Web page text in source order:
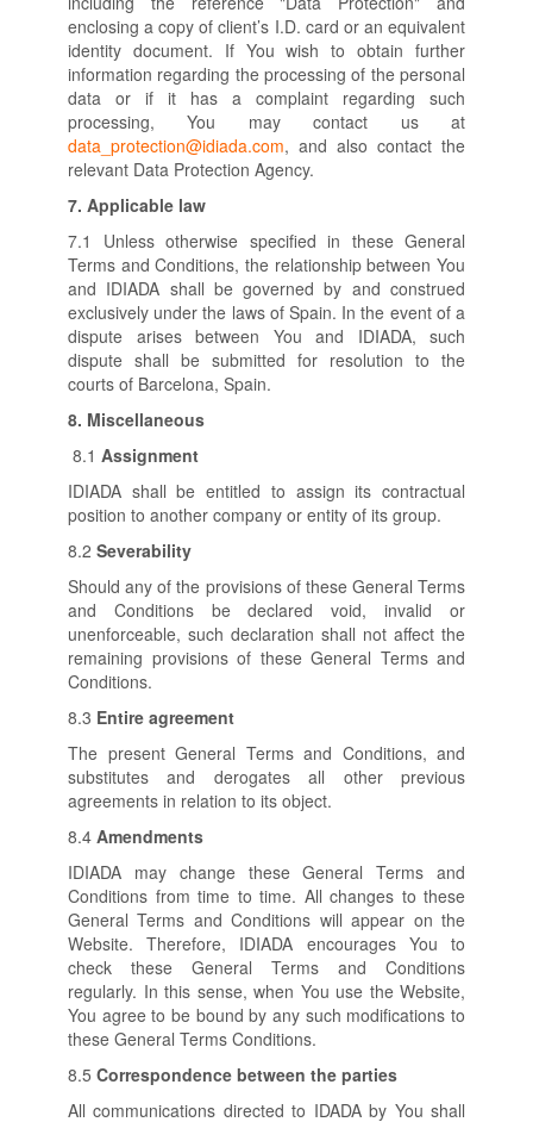
enclosing a copy of client’s I.D. card or an equivalent
identity document. If You wish to obtain further
information regarding the processing of the personal
data or if it has a complaint regarding such
processing, You may contact us at
data_protection@idiada.com, and also contact the
relevant Data Protection Agency.
7. Applicable law
7.1 Unless otherwise specified in these General
Terms and Conditions, the relationship between You
and IDIADA shall be governed by and construed
exclusively under the laws of Spain. In the event of a
dispute arises between You and IDIADA, such
dispute shall be submitted for resolution to the
courts of Barcelona, Spain.
8. Miscellaneous
8.1 Assignment
IDIADA shall be entitled to assign its contractual
position to another company or entity of its group.
8.2 Severability
Should any of the provisions of these General Terms
and Conditions be declared void, invalid or
unenforceable, such declaration shall not affect the
remaining provisions of these General Terms and
Conditions.
8.3 Entire agreement
The present General Terms and Conditions, and
substitutes and derogates all other previous
agreements in relation to its object.
8.4 Amendments
IDIADA may change these General Terms and
Conditions from time to time. All changes to these
General Terms and Conditions will appear on the
Website. Therefore, IDIADA encourages You to
check these General Terms and Conditions
regularly. In this sense, when You use the Website,
You agree to be bound by any such modifications to
these General Terms Conditions.
8.5 Correspondence between the parties
All communications directed to IDADA by You shall